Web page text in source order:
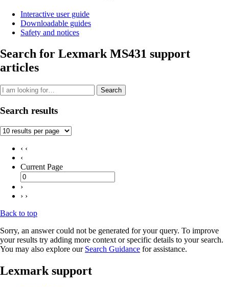
Interactive user guide
Downloadable guides
Safety and notices
Search for Lexmark MS431 support
articles
Search
Search results
‹ ‹
‹
Current Page
›
› ›
Back to top
Sorry, an answer could not be generated for your query. To improve
your results try adding more context or specific details to your search.
You may also explore our Search Guidance for assistance.
Lexmark support